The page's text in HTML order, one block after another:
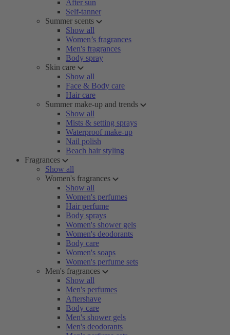
After sun
Self-tanner
Summer scents
Show all
Women’s fragrances
Men's fragrances
Body spray
Skin care
Show all
Face & Body care
Hair care
Summer make-up and trends
Show all
Mists & setting sprays
Waterproof make-up
Nail polish
Beach hair styling
Fragrances
Show all
Women's fragrances
Show all
Women's perfumes
Hair perfume
Body sprays
Women's shower gels
Women's deodorants
Body care
Women's soaps
Women's perfume sets
Men's fragrances
Show all
Men's perfumes
Aftershave
Body care
Men's shower gels
Men's deodorants